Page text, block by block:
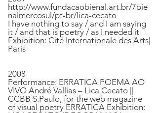
http://www.fundacaobienal.art.br/7bie
nalmercosul/pt-br/lica-cecato
I have nothing to say / and I am saying
it / and that is poetry / as I needed it
Exhibition: Cité Internationale des Arts|
Paris
2008
Performance: ERRATICA POEMA AO
VIVO André Vallias – Lica Cecato ||
CCBB S.Paulo, for the web magazine
of visual poetry ERRATICA Exhibition: